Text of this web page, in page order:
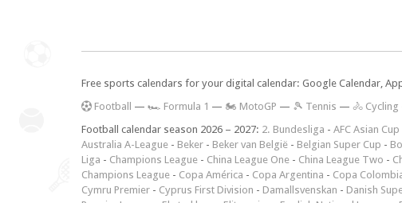
Free sports calendars for your digital calendar: Google Calendar,
Football — 🏎️ Formula 1 — 🏍 MotoGP — 🎾 Tennis — 🚴 Cycling
Football calendar season 2026 – 2027: 2. Bundesliga - AFC Asian Cup
Australia A-League - Beker - Beker van België - Belgian Super Cup -
Liga - Champions League - China League One - China League Two -
Champions League - Copa América - Copa Argentina - Copa
Cymru Premier - Cyprus First Division - Damallsvenskan - Danish